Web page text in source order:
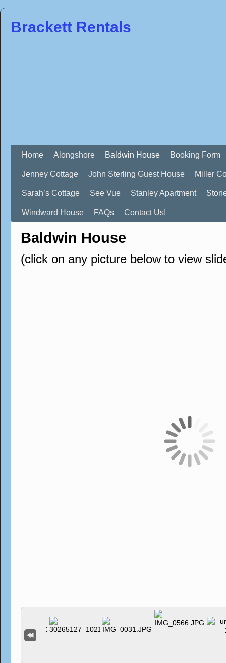
Brackett Rentals
Home Alongshore Baldwin House Booking Form
Jenney Cottage John Sterling Guest House Miller
Sarah’s Cottage See Vue Stanley Apartment
Windward House FAQs Contact Us!
Baldwin House
(click on any picture below to view